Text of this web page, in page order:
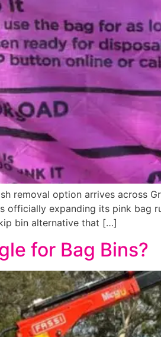
removal option arrives across
officially expanding its pink bag
bin alternative that […]
for Bag Bins?